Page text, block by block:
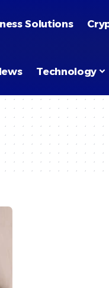
Solutions
Technology